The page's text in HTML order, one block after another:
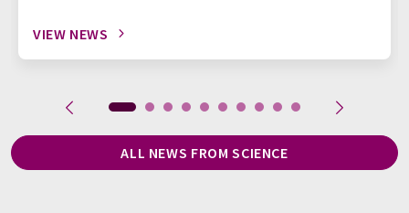
VIEW NEWS
ALL NEWS FROM SCIENCE